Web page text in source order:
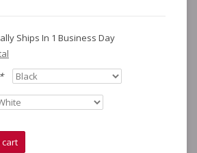
Ships In 1 Business Day
*
cart